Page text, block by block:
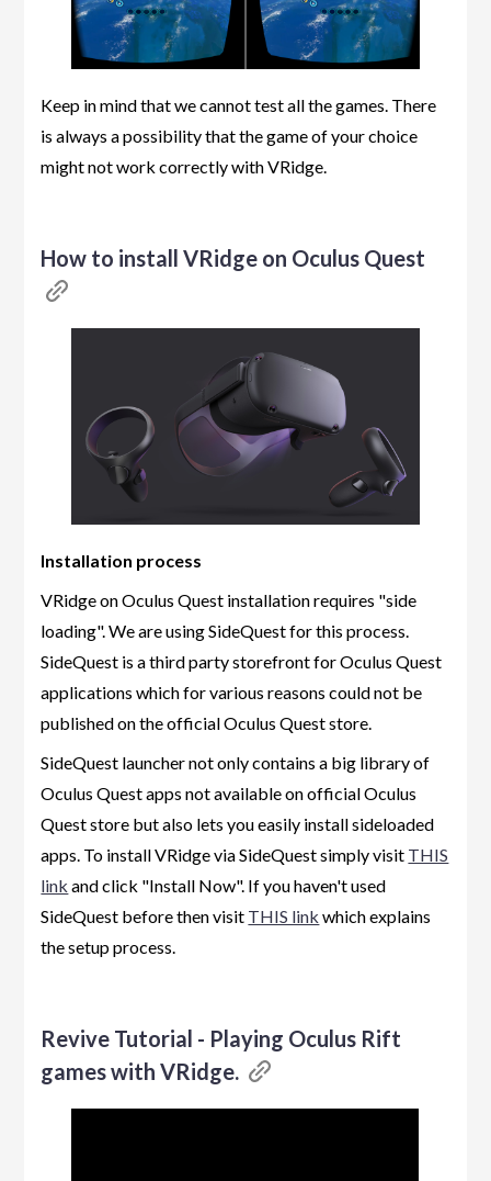
Keep in mind that we cannot test all the games. There
is always a possibility that the game of your choice
might not work correctly with VRidge.
How to install VRidge on Oculus Quest
Installation process
VRidge on Oculus Quest installation requires "side
loading". We are using SideQuest for this process.
SideQuest is a third party storefront for Oculus Quest
applications which for various reasons could not be
published on the official Oculus Quest store.
SideQuest launcher not only contains a big library of
Oculus Quest apps not available on official Oculus
Quest store but also lets you easily install sideloaded
apps. To install VRidge via SideQuest simply visit THIS
link and click "Install Now". If you haven't used
SideQuest before then visit THIS link which explains
the setup process.
Revive Tutorial - Playing Oculus Rift
games with VRidge.